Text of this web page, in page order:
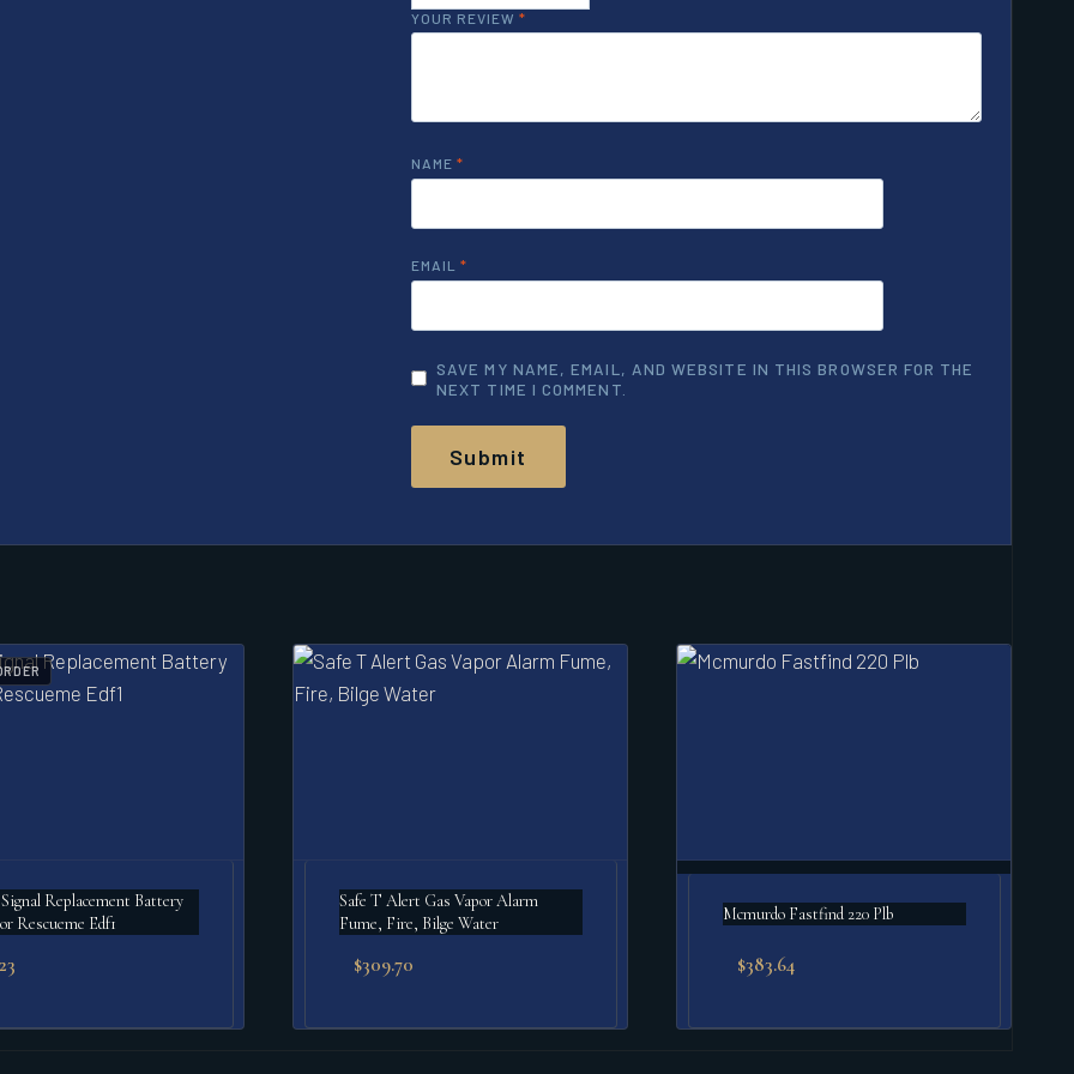
YOUR REVIEW *
NAME *
EMAIL *
SAVE MY NAME, EMAIL, AND WEBSITE IN THIS BROWSER FOR THE
NEXT TIME I COMMENT.
Replacement Battery
Rescueme Edf1
Safe T Alert Gas Vapor Alarm
Fume, Fire, Bilge Water
$309.70
Mcmurdo Fastfind 220 Plb
$383.64